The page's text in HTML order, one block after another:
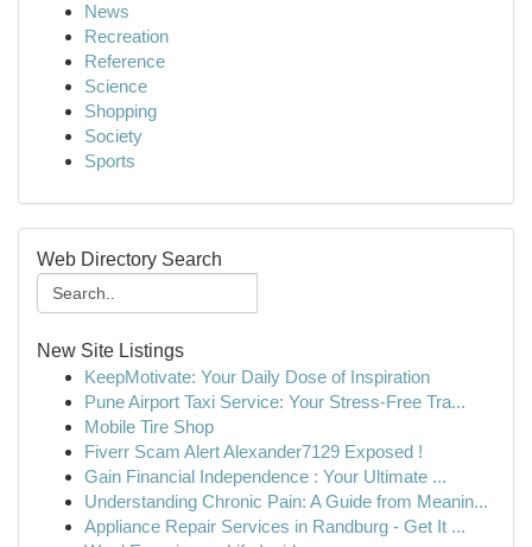
News
Recreation
Reference
Science
Shopping
Society
Sports
Web Directory Search
New Site Listings
KeepMotivate: Your Daily Dose of Inspiration
Pune Airport Taxi Service: Your Stress-Free Tra...
Mobile Tire Shop
Fiverr Scam Alert Alexander7129 Exposed !
Gain Financial Independence : Your Ultimate ...
Understanding Chronic Pain: A Guide from Meanin...
Appliance Repair Services in Randburg - Get It ...